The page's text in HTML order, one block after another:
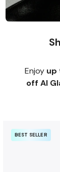
Enjoy up
off AI
BEST SELLER